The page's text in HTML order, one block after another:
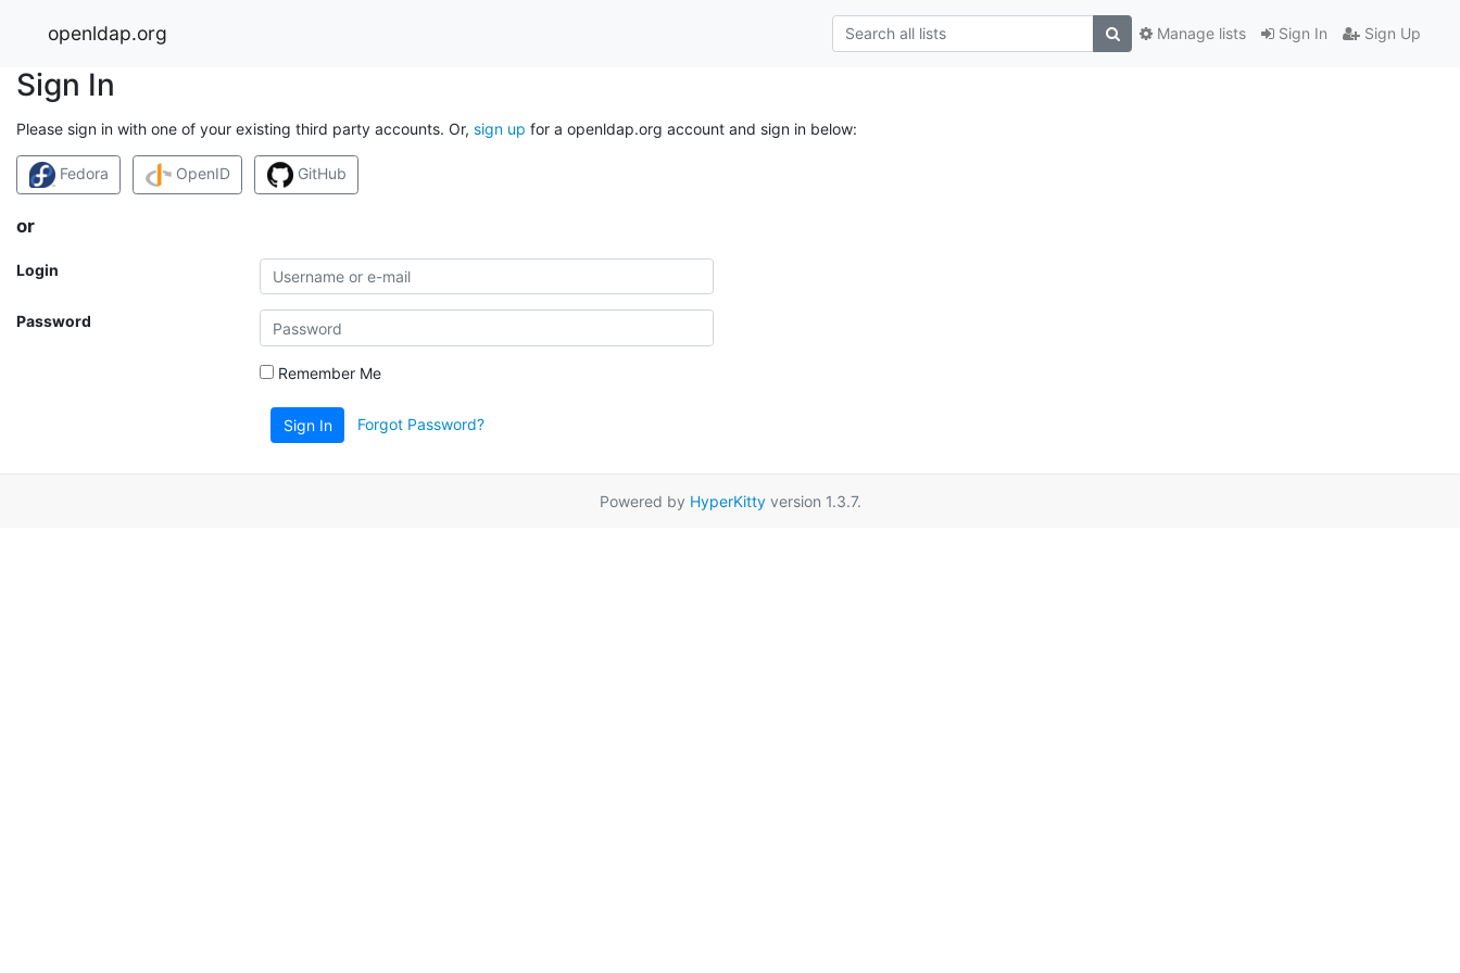
openldap.org Sign In Sign Up
Manage lists
Sign In
Please sign in with one of your existing third party accounts. Or, sign up for a openldap.org account and sign in below:
Fedora OpenID GitHub
or
Login
Password
Remember Me
Sign In Forgot Password?
Powered by HyperKittyversion 1.3.7.